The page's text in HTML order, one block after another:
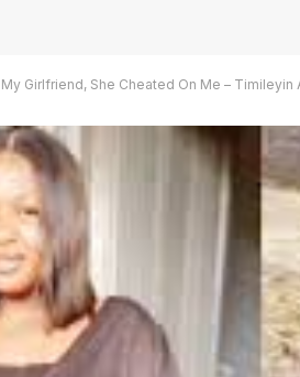
Girlfriend, She Cheated On Me – Timileyin